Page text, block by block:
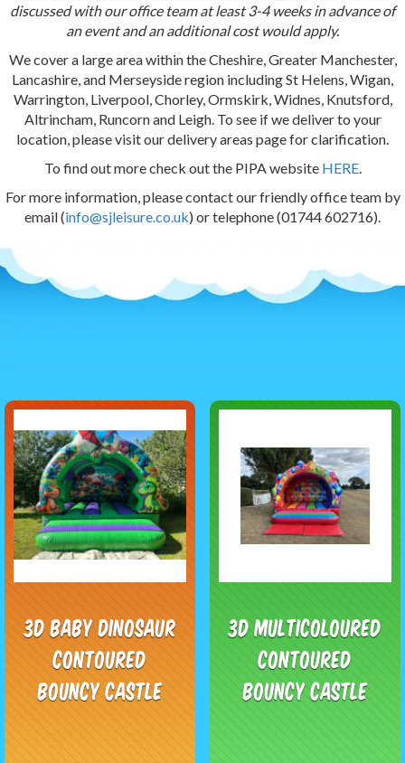
discussed with our office team at least 3-4 weeks in advance of
an event and an additional cost would apply.
We cover a large area within the Cheshire, Greater Manchester,
Lancashire, and Merseyside region including St Helens, Wigan,
Warrington, Liverpool, Chorley, Ormskirk, Widnes, Knutsford,
Altrincham, Runcorn and Leigh. To see if we deliver to your
location, please visit our delivery areas page for clarification.
To find out more check out the PIPA website HERE.
For more information, please contact our friendly office team by
email (info@sjleisure.co.uk) or telephone (01744 602716).
3D Baby Dinosaur
Contoured
Bouncy Castle
3D Multicoloured
Contoured
Bouncy Castle